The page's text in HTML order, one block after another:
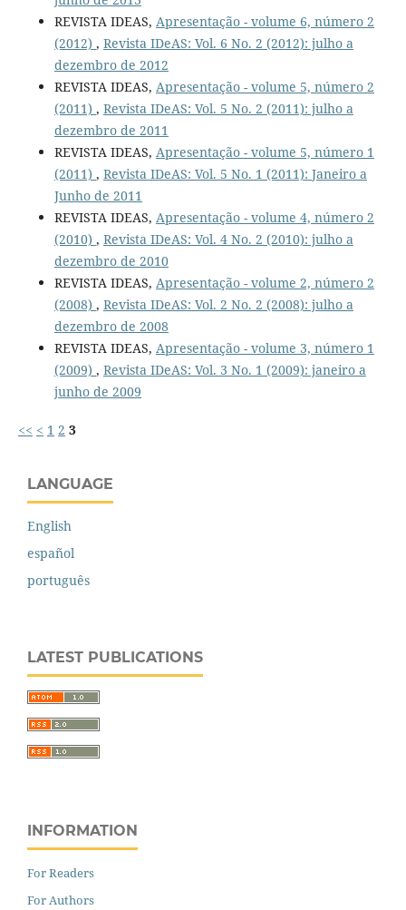
REVISTA IDEAS, Apresentação - volume 6, número 2
(2012) , Revista IDeAS: Vol. 6 No. 2 (2012): julho a
dezembro de 2012
REVISTA IDEAS, Apresentação - volume 5, número 2
(2011) , Revista IDeAS: Vol. 5 No. 2 (2011): julho a
dezembro de 2011
REVISTA IDEAS, Apresentação - volume 5, número 1
(2011) , Revista IDeAS: Vol. 5 No. 1 (2011): Janeiro a
Junho de 2011
REVISTA IDEAS, Apresentação - volume 4, número 2
(2010) , Revista IDeAS: Vol. 4 No. 2 (2010): julho a
dezembro de 2010
REVISTA IDEAS, Apresentação - volume 2, número 2
(2008) , Revista IDeAS: Vol. 2 No. 2 (2008): julho a
dezembro de 2008
REVISTA IDEAS, Apresentação - volume 3, número 1
(2009) , Revista IDeAS: Vol. 3 No. 1 (2009): janeiro a
junho de 2009
<< < 1 2 3
LANGUAGE
English
español
português
LATEST PUBLICATIONS
INFORMATION
For Readers
For Authors